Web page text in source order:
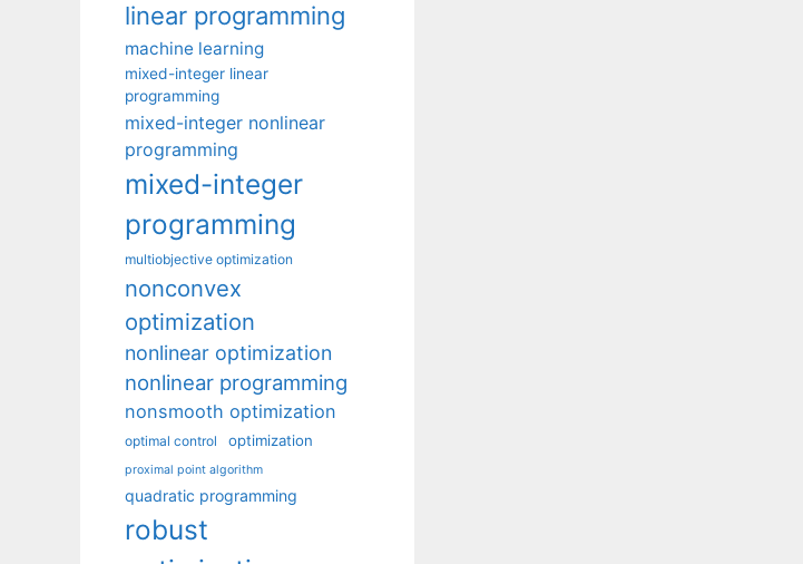
linear programming
machine learning
mixed-integer linear
programming
mixed-integer nonlinear
programming
mixed-integer
programming
multiobjective optimization
nonconvex
optimization
nonlinear optimization
nonlinear programming
nonsmooth optimization
optimal control optimization
proximal point algorithm
quadratic programming
robust